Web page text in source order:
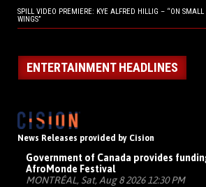
SPILL VIDEO PREMIERE: KYE ALFRED HILLIG – “ON SMALL
WINGS”
ENTERTAINMENT HEADLINES
News Releases provided by Cision
Government of Canada provides
AfroMonde Festival
MONTRÉAL, Sat, Aug 8 2026 12:30 PM